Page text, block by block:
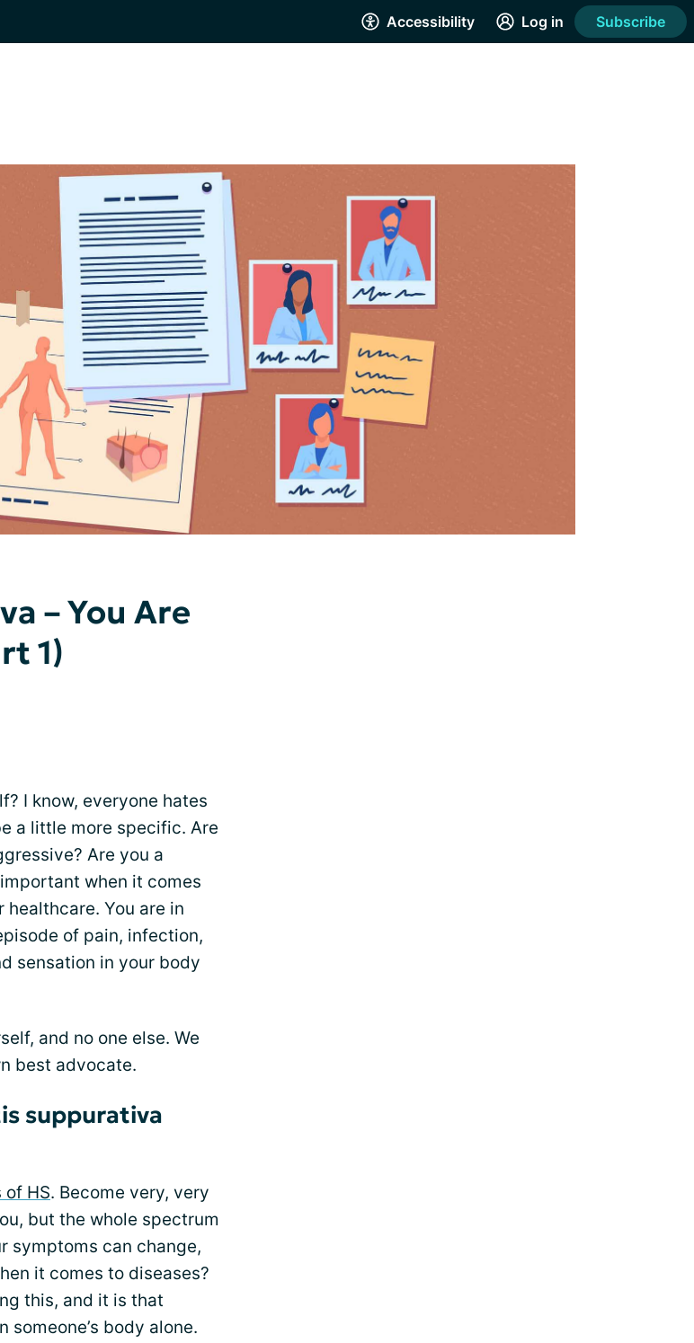
Accessibility Log in Subscribe
– You Are
1)
I know, everyone hates
a little more specific. Are
Are you a
when it comes
healthcare. You are in
of pain, infection,
sensation in your body
and no one else. We
best advocate.
suppurativa
of HS. Become very, very
but the whole spectrum
symptoms can change,
it comes to diseases?
this, and it is that
body alone.